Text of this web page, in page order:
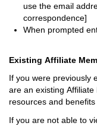
use the email
correspondence]
When prompted
Existing Affiliate
If you were previously
are an existing Affiliate
resources and benefits
If you are not able to